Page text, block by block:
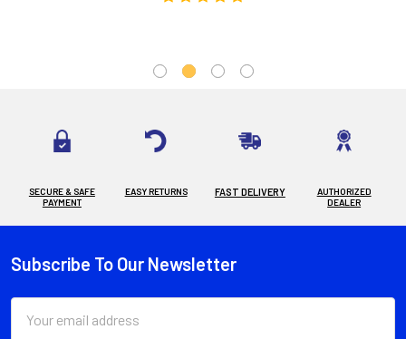
SECURE & SAFE
PAYMENT
EASY RETURNS FAST DELIVERY
AUTHORIZED
DEALER
Footer
Subscribe To Our Newsletter
Address